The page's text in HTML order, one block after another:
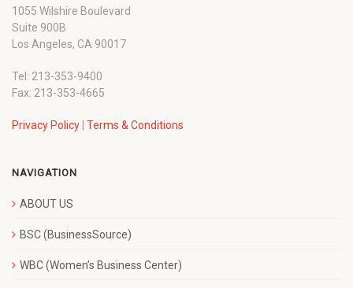
1055 Wilshire Boulevard
Suite 900B
Los Angeles, CA 90017
Tel: 213-353-9400
Fax: 213-353-4665
Privacy Policy Terms & Conditions
NAVIGATION
ABOUT US
BSC (BusinessSource)
WBC (Women’s Business Center)